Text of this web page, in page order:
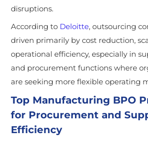
disruptions.
According to Deloitte, outsourcing
driven primarily by cost reduction,
operational efficiency, especially in
and procurement functions where
are seeking more flexible operating
Top Manufacturing BPO
for Procurement and
Efficiency